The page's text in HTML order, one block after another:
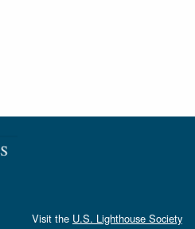
Visit the U.S. Lighthouse Society